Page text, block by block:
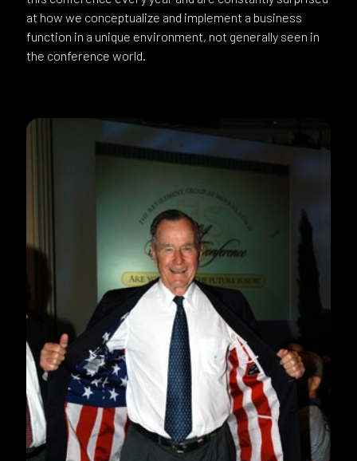
at how we conceptualize and implement a business
function in a unique environment, not generally seen in
the conference world.